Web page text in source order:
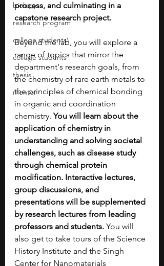
biology
research program
college students\
college students
thesis
mentor
process, and culminating in a
capstone research project.
Beyond the lab, you will explore a
range of topics that mirror the
department's research goals, from
the chemistry of rare earth metals to
the principles of chemical bonding
in organic and coordination
chemistry. You will learn about the
application of chemistry in
understanding and solving societal
challenges, such as disease study
through chemical protein
modification. Interactive lectures,
group discussions, and
presentations will be supplemented
by research lectures from leading
professors and students. You will
also get to take tours of the Science
History Institute and the Singh
Center for Nanomaterials